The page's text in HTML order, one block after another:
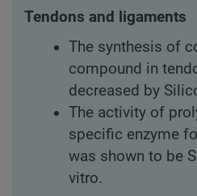
Tendons and ligaments
The synthesis of
compound in
decreased by
The activity of
specific enzyme
was shown to be
vitro.